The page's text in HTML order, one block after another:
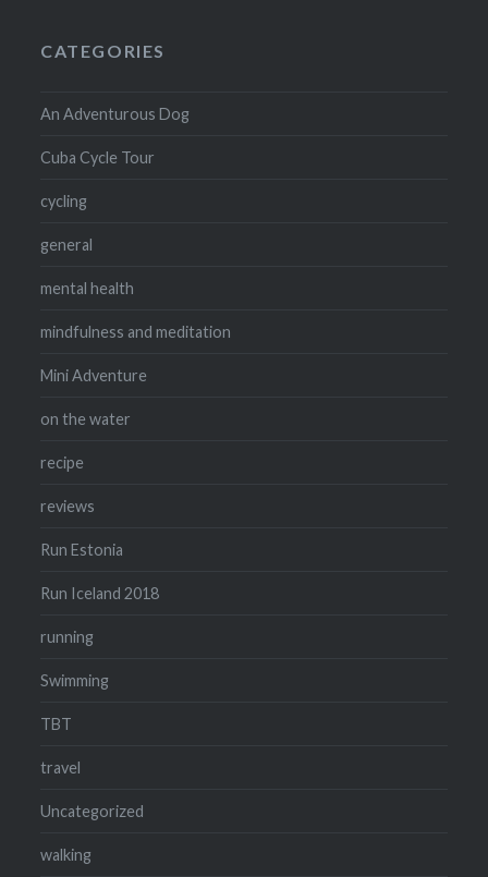
CATEGORIES
An Adventurous Dog
Cuba Cycle Tour
cycling
general
mental health
mindfulness and meditation
Mini Adventure
on the water
recipe
reviews
Run Estonia
Run Iceland 2018
running
Swimming
TBT
travel
Uncategorized
walking